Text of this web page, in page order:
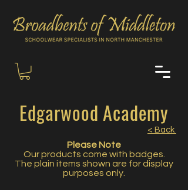
Edgarwood Academy
< Back
Please Note
Our products come with badges.
The plain items shown are for display
purposes only.